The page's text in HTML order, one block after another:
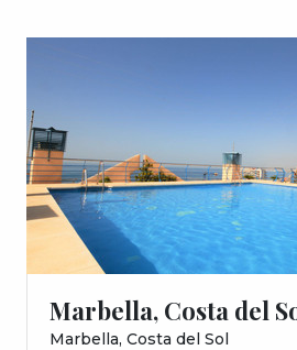
Marbella, Costa del
Marbella, Costa del Sol